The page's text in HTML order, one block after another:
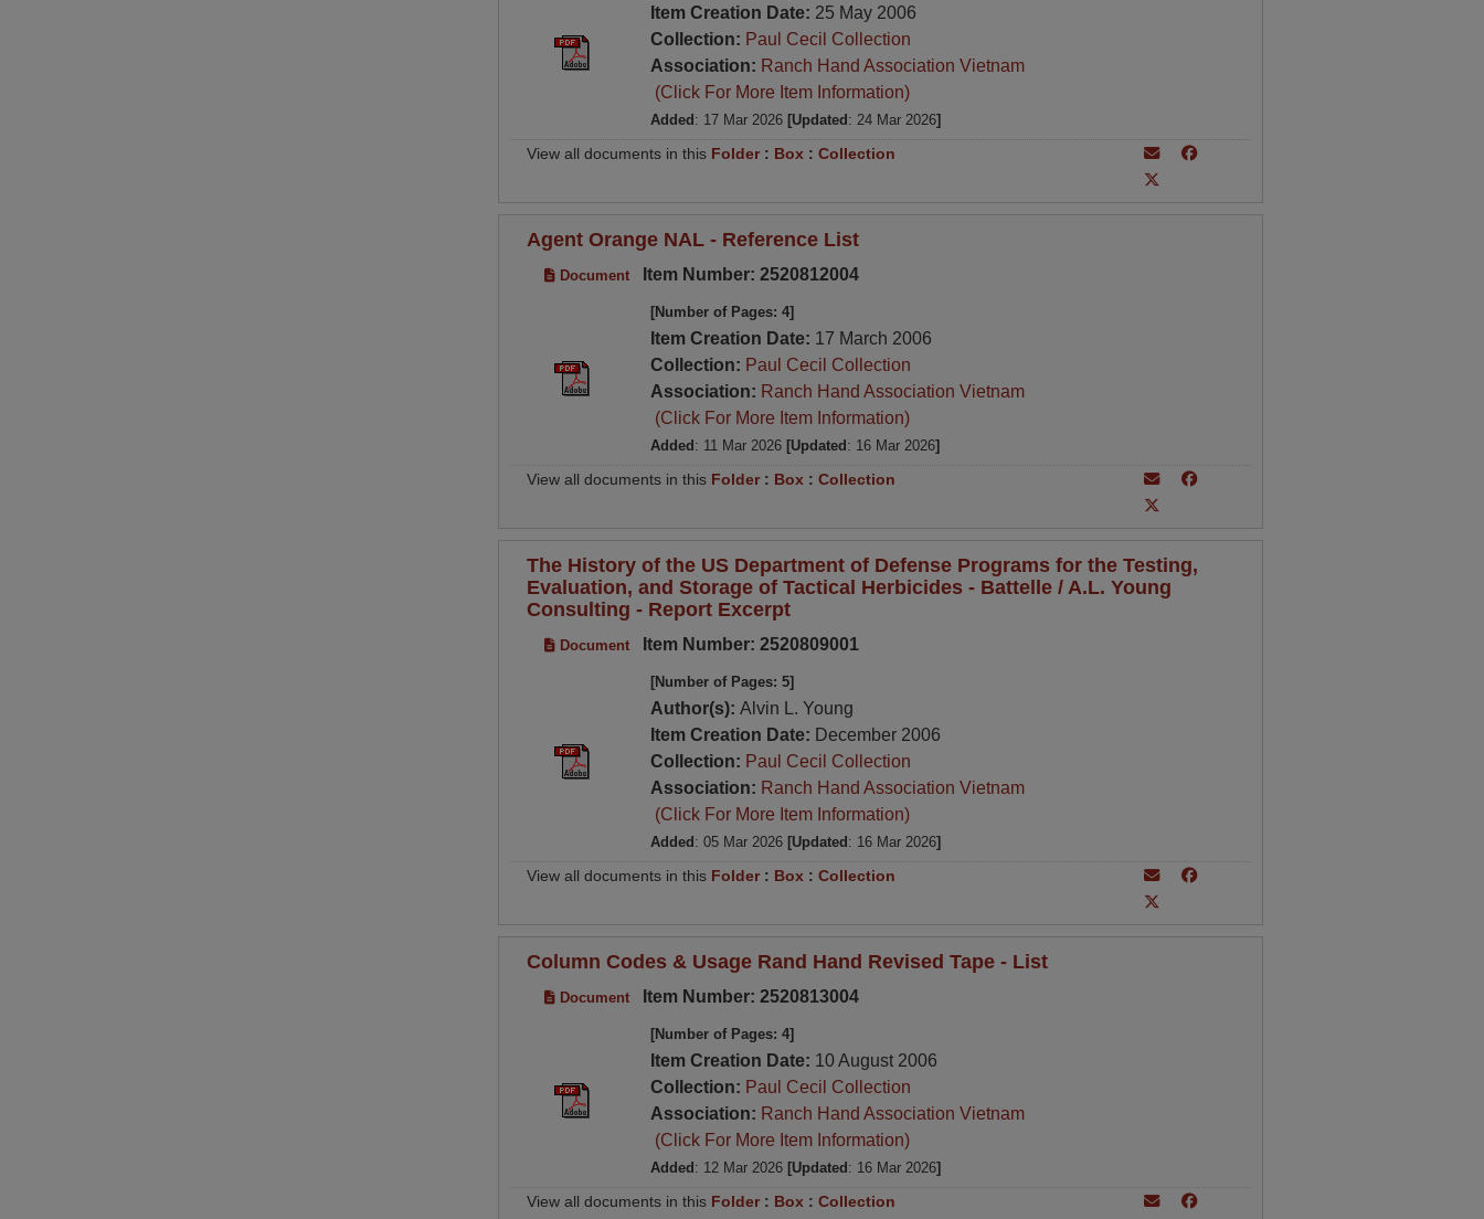
Item Creation Date: 25 May 2006
Collection: Paul Cecil Collection
Association: Ranch Hand Association Vietnam
(Click For More Item Information)
Added : 17 Mar 2026 [Updated : 24 Mar 2026]
View all documents in this Folder: Box : Collection
Agent Orange NAL - Reference List
Document Item Number: 2520812004
[Number of Pages: 4]
Item Creation Date: 17 March 2006
Collection: Paul Cecil Collection
Association: Ranch Hand Association Vietnam
(Click For More Item Information)
Added : 11 Mar 2026 [Updated : 16 Mar 2026]
View all documents in this Folder: Box : Collection
The History of the US Department of Defense Programs for the Testing,
Evaluation, and Storage of Tactical Herbicides - Battelle / A.L. Young
Consulting - Report Excerpt
Document Item Number: 2520809001
[Number of Pages: 5]
Author(s): Alvin L. Young
Item Creation Date: December 2006
Collection: Paul Cecil Collection
Association: Ranch Hand Association Vietnam
(Click For More Item Information)
Added : 05 Mar 2026 [Updated : 16 Mar 2026]
View all documents in this Folder: Box : Collection
Column Codes & Usage Rand Hand Revised Tape - List
Document Item Number: 2520813004
[Number of Pages: 4]
Item Creation Date: 10 August 2006
Collection: Paul Cecil Collection
Association: Ranch Hand Association Vietnam
(Click For More Item Information)
Added : 12 Mar 2026 [Updated : 16 Mar 2026]
View all documents in this Folder: Box : Collection